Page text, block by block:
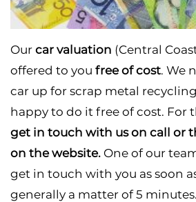
Our car valuation (Central
offered to you free of cost. We
car up for scrap metal
happy to do it free of cost. For
get in touch with us on call or
on the website. One of our
get in touch with you as soon
generally a matter of 5